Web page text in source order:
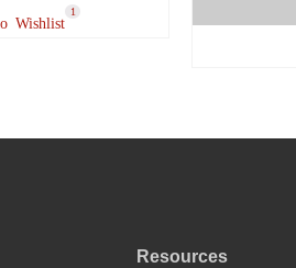
Wishlist
1
Resources